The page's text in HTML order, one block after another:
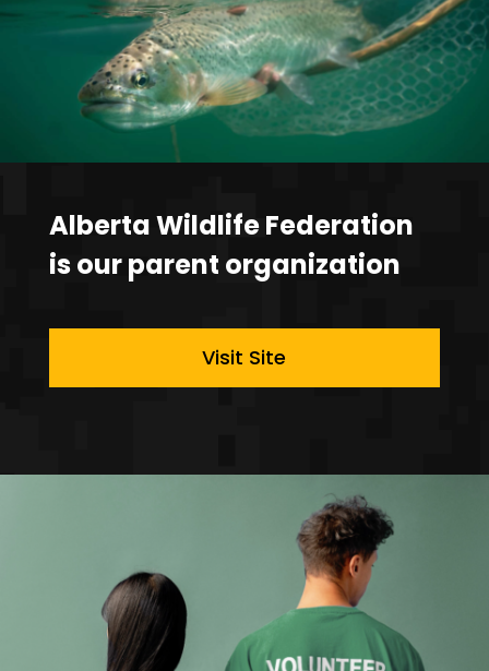
Alberta Wildlife Federation
is our parent organization
Visit Site